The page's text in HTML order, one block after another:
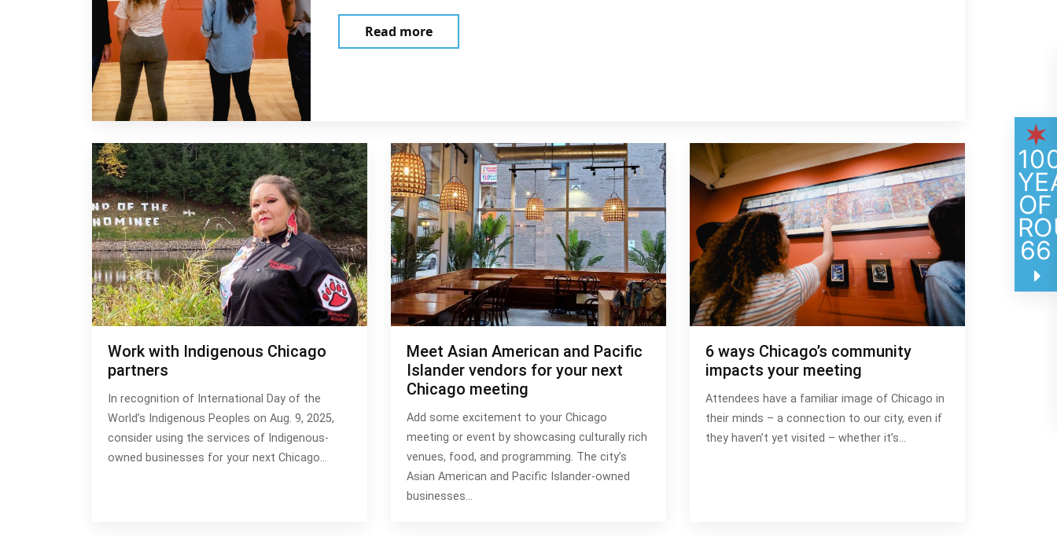
Read moreabout Partner with Hispanic- and Latino-owned Chicago businesses
Work with Indigenous Chicago
partners
In recognition of International Day of the
World’s Indigenous Peoples on Aug. 9, 2025,
consider using the services of Indigenous-
owned businesses for your next Chicago…
Meet Asian American and Pacific
Islander vendors for your next
Chicago meeting
Add some excitement to your Chicago
meeting or event by showcasing culturally rich
venues, food, and programming. The city’s
Asian American and Pacific Islander-owned
businesses…
6 ways Chicago’s community
impacts your meeting
Attendees have a familiar image of Chicago in
their minds – a connection to our city, even if
they haven’t yet visited – whether it’s…
OF
66